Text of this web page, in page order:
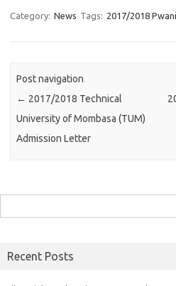
Category: News Tags: 2017/2018
Post navigation
← 2017/2018 Technical
University of Mombasa (TUM)
Admission Letter
for:
Recent Posts